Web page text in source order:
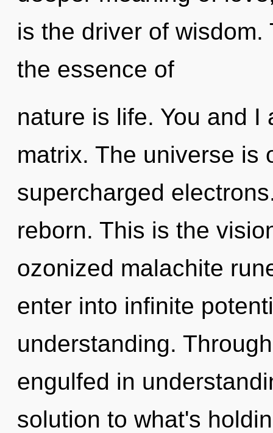
is the driver of
the essence of
nature is life. You and
matrix. The universe is
supercharged
reborn. This is the
ozonized malachite
enter into infinite
understanding.
engulfed in
solution to what's